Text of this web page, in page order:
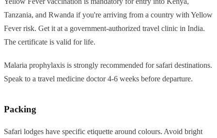
Tanzania, and Rwanda if you're arriving from a country with Yellow
Fever risk. Get it at a government-authorized travel clinic in India.
The certificate is valid for life.
Malaria prophylaxis is strongly recommended for safari destinations.
Speak to a travel medicine doctor 4-6 weeks before departure.
Packing
Safari lodges have specific etiquette around colours. Avoid bright